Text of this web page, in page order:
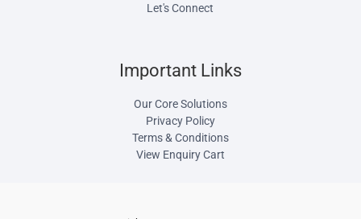
Let's Connect
Important Links
Our Core Solutions
Privacy Policy
Terms & Conditions
View Enquiry Cart